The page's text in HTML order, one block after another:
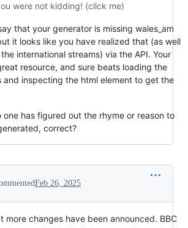
were not kidding! (click me)
that your generator is missing wales_am
it looks like you have realized that (as well
international streams) via the API. Your
resource, and sure beats loading the
and inspecting the html element to get the
one has figured out the rhyme or reason to
correct?
Feb 26, 2025
more changes have been announced. BBC